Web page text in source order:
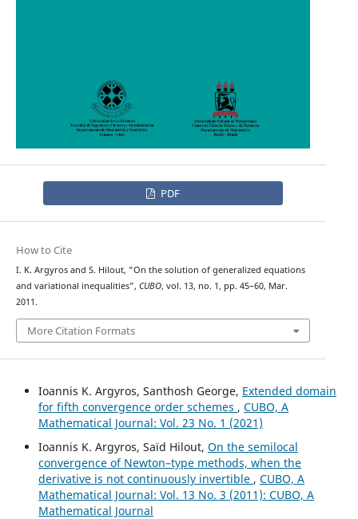
PDF
How to Cite
I. K. Argyros and S. Hilout, “On the solution of generalized equations
and variational inequalities”, CUBO, vol. 13, no. 1, pp. 45–60, Mar.
2011.
More Citation Formats
Ioannis K. Argyros, Santhosh George, Extended domain
for fifth convergence order schemes , CUBO, A
Mathematical Journal: Vol. 23 No. 1 (2021)
Ioannis K. Argyros, Saïd Hilout, On the semilocal
convergence of Newton–type methods, when the
derivative is not continuously invertible , CUBO, A
Mathematical Journal: Vol. 13 No. 3 (2011): CUBO, A
Mathematical Journal